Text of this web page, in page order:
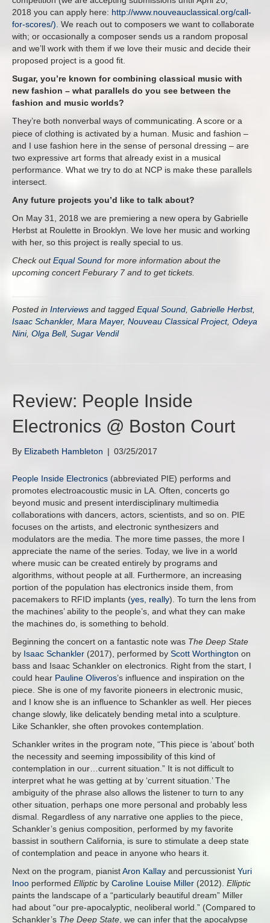
2018 you can apply here: http://www.nouveauclassical.org/call-
for-scores/). We reach out to composers we want to collaborate
with; or occasionally a composer sends us a random proposal
and we’ll work with them if we love their music and decide their
proposed project is a good fit.
Sugar, you’re known for combining classical music with
new fashion – what parallels do you see between the
fashion and music worlds?
They’re both nonverbal ways of communicating. A score or a
piece of clothing is activated by a human. Music and fashion –
and I use fashion here in the sense of personal dressing – are
two expressive art forms that already exist in a musical
performance. What we try to do at NCP is make these parallels
intersect.
Any future projects you’d like to talk about?
On May 31, 2018 we are premiering a new opera by Gabrielle
Herbst at Roulette in Brooklyn. We love her music and working
with her, so this project is really special to us.
Check outEqual Sound for more information about the
upcoming concert Feburary 7 and to get tickets.
Posted in Interviews and tagged Equal Sound, Gabrielle Herbst,
Isaac Schankler, Mara Mayer, Nouveau Classical Project, Odeya
Nini, Olga Bell, Sugar Vendil
Review: People Inside
Electronics @ Boston Court
By Elizabeth Hambleton | 03/25/2017
People Inside Electronics (abbreviated PIE) performs and
promotes electroacoustic music in LA. Often, concerts go
beyond music and present interdisciplinary multimedia
collaborations with dancers, actors, scientists, and so on. PIE
focuses on the artists, and electronic synthesizers and
modulators are the media. The more time passes, the more I
appreciate the name of the series. Today, we live in a world
where music can be created entirely by programs and
algorithms, without people at all. Furthermore, an increasing
portion of the population has electronics inside them, from
pacemakers to RFID implants (yes, really). To turn the lens from
the machines’ ability to the people’s, and what they can make
the machines do, is something to behold.
Beginning the concert on a fantastic note was The Deep State
by Isaac Schankler (2017), performed by Scott Worthington on
bass and Isaac Schankler on electronics. Right from the start, I
could hear Pauline Oliveros’s influence and inspiration on the
piece. She is one of my favorite pioneers in electronic music,
and I know she is an influence to Schankler as well. Her pieces
change slowly, like delicately bending metal into a sculpture.
Like Schankler, she often provokes contemplation.
Schankler writes in the program note, “This piece is ‘about’ both
the necessity and seeming impossibility of this kind of
contemplation in our…current situation.” It is not difficult to
interpret what he was getting at by ‘current situation.’ The
ambiguity of the phrase also allows the listener to turn to any
other situation, perhaps one more personal and probably less
dismal. Regardless of any narrative one applies to the piece,
Schankler’s genius composition, performed by my favorite
bassist in southern California, is sure to stimulate a deep state
of contemplation and peace in anyone who hears it.
Next on the program, pianistAron Kallay and percussionist Yuri
Inoo performed Elliptic by Caroline Louise Miller (2012). Elliptic
paints the landscape of a “particularly beautiful dream” Miller
had about “our pre-apocalyptic, neoliberal world.” (Compared to
Schankler’s The Deep State, we can infer that the apocalypse